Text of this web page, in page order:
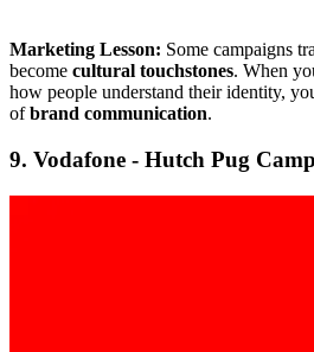
Marketing Lesson: Some campaigns
become cultural touchstones. When
how people understand their identity,
ofbrand communication.
9. Vodafone - Hutch Pug